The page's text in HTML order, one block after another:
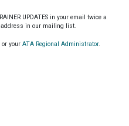
UPDATES in your email twice a
address in our mailing list.
or your ATA Regional Administrator.